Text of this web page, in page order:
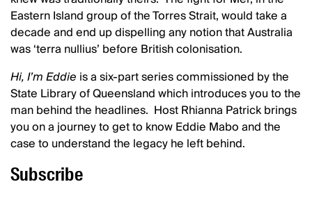
Eastern Island group of the Torres Strait, would take a
decade and end up dispelling any notion that Australia
was ‘terra nullius’ before British colonisation.
Hi, I’m Eddie is a six-part series commissioned by the
State Library of Queensland which introduces you to the
man behind the headlines. Host Rhianna Patrick brings
you on a journey to get to know Eddie Mabo and the
case to understand the legacy he left behind.
Subscribe